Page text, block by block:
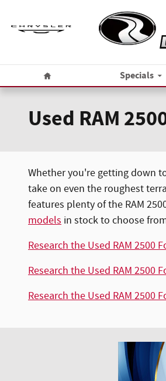
Home
Specials
Used RAM
Whether you're getting down
take on even the roughest
features plenty of the RAM
models in stock to choose
Research the Used RAM 2500
Research the Used RAM 2500
Research the Used RAM 2500